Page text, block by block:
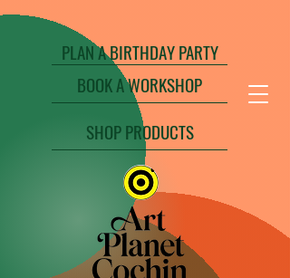
PLAN A BIRTHDAY PARTY
BOOK A WORKSHOP
SHOP PRODUCTS